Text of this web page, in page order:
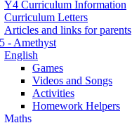
Y4 Curriculum Information
Curriculum Letters
Articles and links for parents
- Amethyst
English
Games
Videos and Songs
Activities
Homework Helpers
Maths